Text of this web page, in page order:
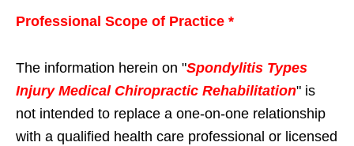
Professional Scope of Practice *
The information herein on "Spondylitis Types
Injury Medical Chiropractic Rehabilitation" is
not intended to replace a one-on-one relationship
with a qualified health care professional or licensed